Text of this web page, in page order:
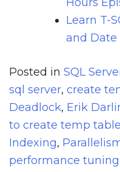
Learn T-
and Date
Posted in SQL
sql server, create
Deadlock, Erik
to create temp
Indexing,
performance tuning